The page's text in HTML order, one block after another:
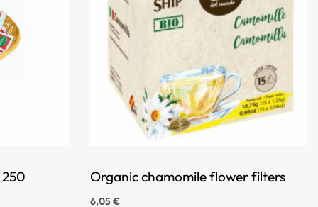
Organic chamomile flower filters
6,05€